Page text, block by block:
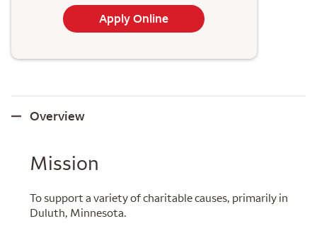
Apply Online
Overview
Overview
Mission
To support a variety of charitable causes, primarily in
Duluth, Minnesota.